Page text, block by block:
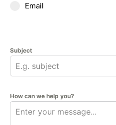
Email
Subject
How can we help you?